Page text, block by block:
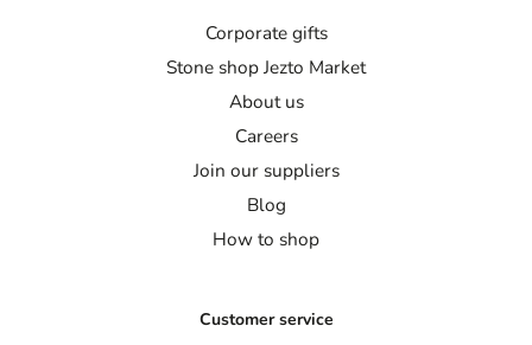
Corporate gifts
Stone shop Jezto Market
About us
Careers
Join our suppliers
Blog
How to shop
Customer service